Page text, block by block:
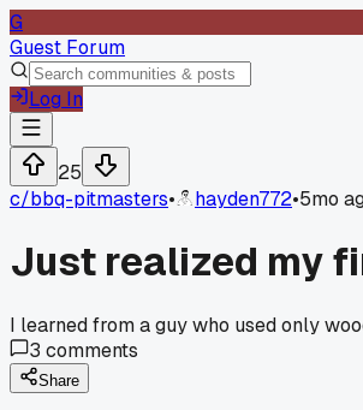
G
Guest Forum
Log In
25
c/bbq-pitmasters• hayden772•5mo
Just realized my
I learned from a guy who used only
3 comments
Share